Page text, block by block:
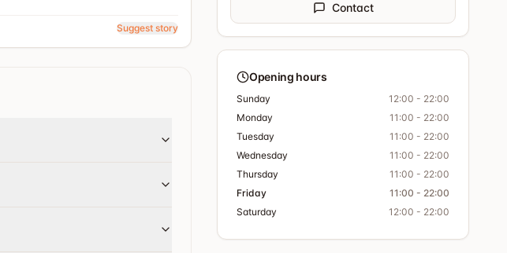
Suggest story
Contact
Opening hours
Sunday
12:00 - 22:00
Monday
11:00 - 22:00
Tuesday
11:00 - 22:00
Wednesday
11:00 - 22:00
Thursday
11:00 - 22:00
Friday
11:00 - 22:00
Saturday
12:00 - 22:00